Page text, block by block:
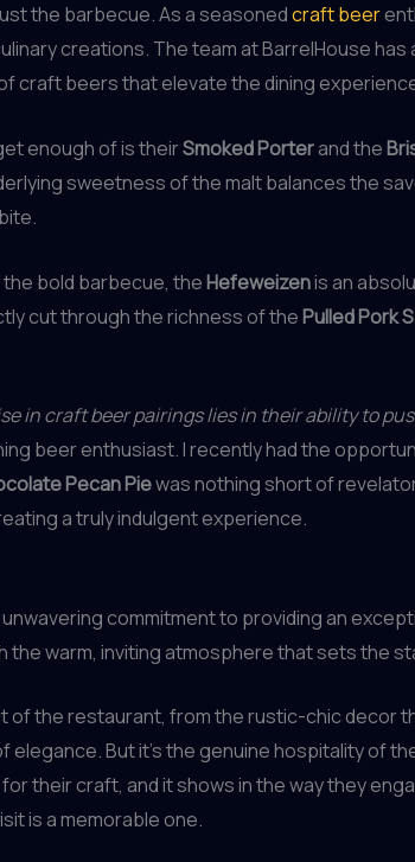
the barbecue. As a seasonedcraft beer
creations. The team at BarrelHouse
craft beers that elevate the dining
enough of is theirSmoked Porterand the
sweetness of the malt balances the
bold barbecue, theHefeweizenis an
cut through the richness of thePulled Pork
in craft beer pairings lies in their ability to
beer enthusiast. I recently had the
Pecan Piewas nothing short of
a truly indulgent experience.
commitment to providing an
the warm, inviting atmosphere that sets the
the restaurant, from the rustic-chic decor
But it’s the genuine hospitality of
their craft, and it shows in the way they
is a memorable one.